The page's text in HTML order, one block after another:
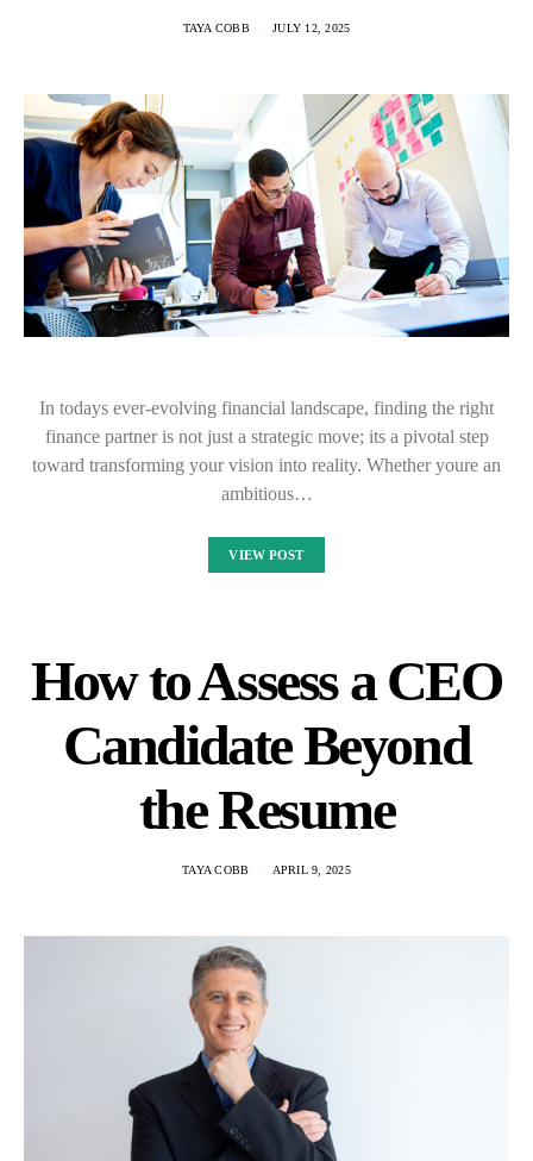
TAYA COBB JULY 12, 2025
In todays ever-evolving financial landscape, finding the right
finance partner is not just a strategic move; its a pivotal step
toward transforming your vision into reality. Whether youre an
ambitious…
VIEW POST
How to Assess a CEO
Candidate Beyond
the Resume
TAYA COBB APRIL 9, 2025